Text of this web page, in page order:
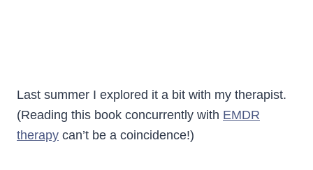
Last summer I explored it a bit with my therapist.
(Reading this book concurrently with EMDR
therapy can’t be a coincidence!)